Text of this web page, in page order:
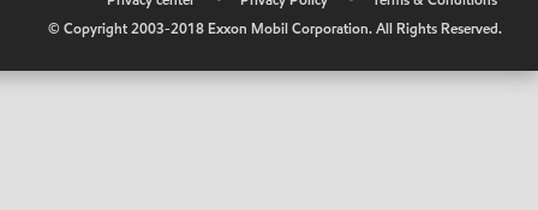
© Copyright 2003-2018 Exxon Mobil Corporation. All Rights Reserved.